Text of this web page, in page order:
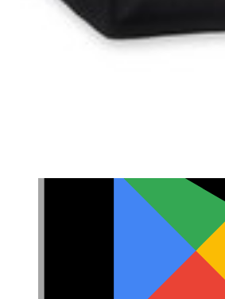
Terms
Cookie Consent